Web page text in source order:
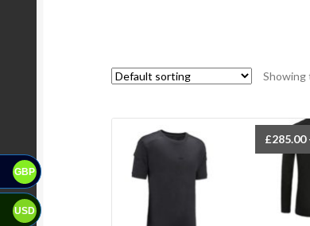
Showing
£285.00
GBP
USD